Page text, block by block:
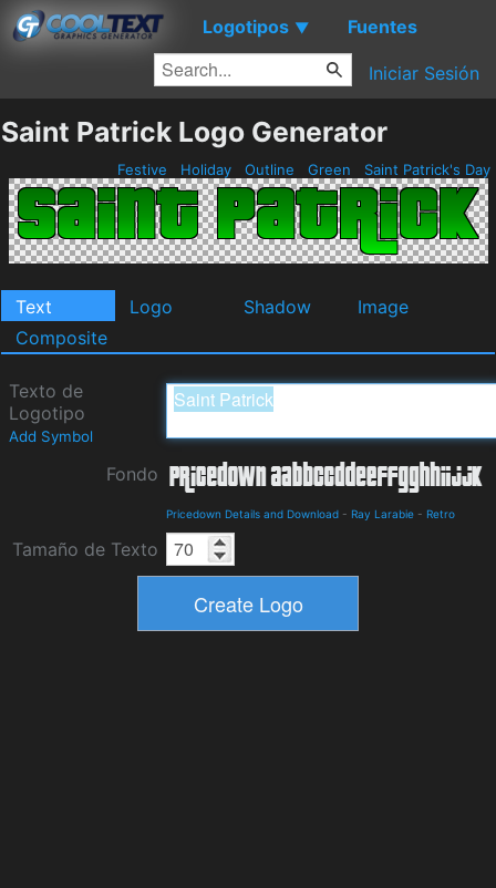
Logotipos ▼ Fuentes
Iniciar Sesión
Saint Patrick Logo Generator
Festive Holiday Outline Green Saint Patrick's Day
Text Logo Shadow
Image
Composite
Texto de
Logotipo
Add Symbol
Fondo
Pricedown Details and Download - Ray Larabie - Retro
Tamaño de Texto